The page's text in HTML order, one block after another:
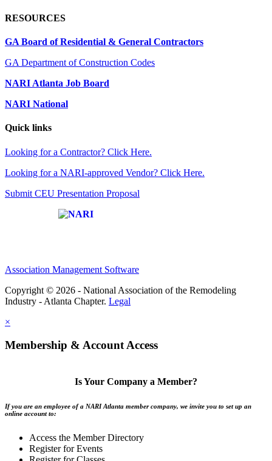
RESOURCES
GA Board of Residential & General Contractors
GA Department of Construction Codes
NARI Atlanta Job Board
NARI National
Quick links
Looking for a Contractor? Click Here.
Looking for a NARI-approved Vendor? Click Here.
Submit CEU Presentation Proposal
Association Management Software
Copyright © 2026 - National Association of the Remodeling
Industry - Atlanta Chapter. Legal
×
Membership & Account Access
Is Your Company a Member?
If you are an employee of a NARI Atlanta member company, we invite you to set up an
online account to:
Access the Member Directory
Register for Events